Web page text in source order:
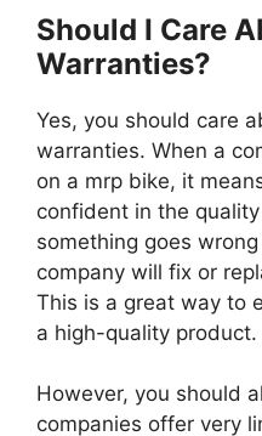
Should I Care
Warranties?
Yes, you should care
warranties. When a
on a mrp bike, it
confident in the
something goes
company will fix or
This is a great way to
a high-quality product.
However, you should
companies offer very